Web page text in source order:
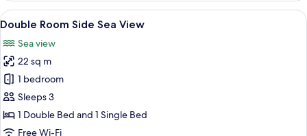
Garden
View
View
all
photos
for
Double
Room
Side
Sea
A pool area with lounge chairs and
4
Double Room Side Sea View
Sea view
22 sq m
1 bedroom
Sleeps 3
1 Double Bed and 1 Single Bed
Free Wi-Fi